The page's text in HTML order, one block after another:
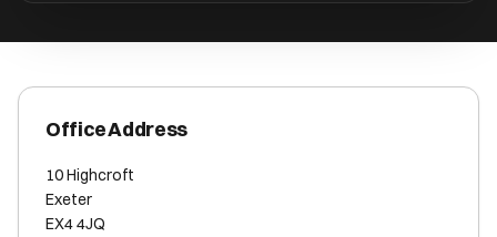
Office Address
10 Highcroft
Exeter
EX4 4JQ